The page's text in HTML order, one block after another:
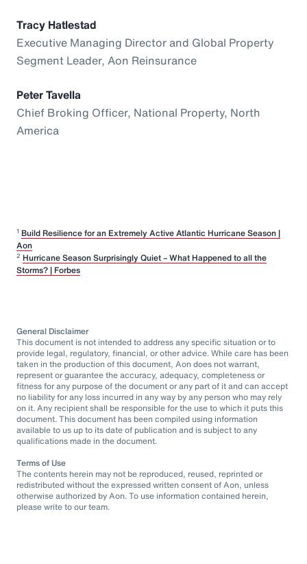
Tracy Hatlestad
Executive Managing Director and Global Property
Segment Leader, Aon Reinsurance
Peter Tavella
Chief Broking Officer, National Property, North
America
1 Build Resilience for an Extremely Active Atlantic Hurricane Season |
Aon
2 Hurricane Season Surprisingly Quiet – What Happened to all the
Storms? | Forbes
General Disclaimer
This document is not intended to address any specific situation or to
provide legal, regulatory, financial, or other advice. While care has been
taken in the production of this document, Aon does not warrant,
represent or guarantee the accuracy, adequacy, completeness or
fitness for any purpose of the document or any part of it and can accept
no liability for any loss incurred in any way by any person who may rely
on it. Any recipient shall be responsible for the use to which it puts this
document. This document has been compiled using information
available to us up to its date of publication and is subject to any
qualifications made in the document.
Terms of Use
The contents herein may not be reproduced, reused, reprinted or
redistributed without the expressed written consent of Aon, unless
otherwise authorized by Aon. To use information contained herein,
please write to our team.